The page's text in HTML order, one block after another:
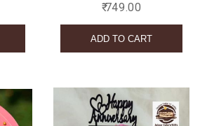
₹ 749.00